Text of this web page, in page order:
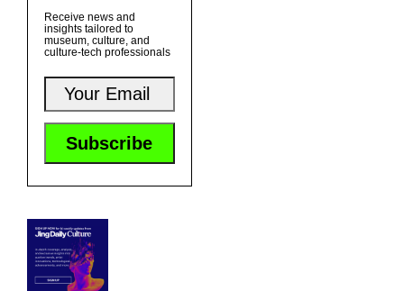
Receive news and
insights tailored to
museum, culture, and
culture-tech professionals